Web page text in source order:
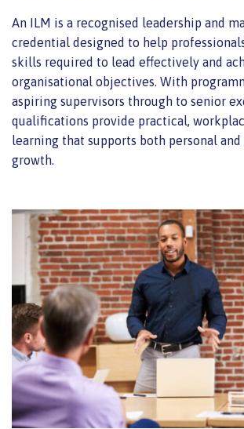
An ILM is a recognised leadership and
credential designed to help
skills required to lead effectively and
organisational objectives. With
aspiring supervisors through to senior
qualifications provide practical,
learning that supports both personal
growth.